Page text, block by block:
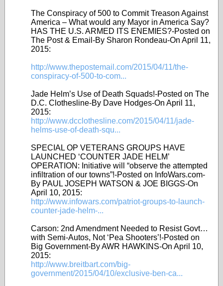
The Conspiracy of 500 to Commit Treason Against
America – What would any Mayor in America Say?
HAS THE U.S. ARMED ITS ENEMIES?-Posted on
The Post & Email-By Sharon Rondeau-On April 11,
2015:
http://www.thepostemail.com/2015/04/11/the-
conspiracy-of-500-to-com...
Jade Helm’s Use of Death Squads!-Posted on The
D.C. Clothesline-By Dave Hodges-On April 11,
2015:
http://www.dcclothesline.com/2015/04/11/jade-
helms-use-of-death-squ...
SPECIAL OP VETERANS GROUPS HAVE
LAUNCHED ‘COUNTER JADE HELM’
OPERATION: Initiative will “observe the attempted
infiltration of our towns”!-Posted on InfoWars.com-
By PAUL JOSEPH WATSON & JOE BIGGS-On
April 10, 2015:
http://www.infowars.com/patriot-groups-to-launch-
counter-jade-helm-...
Carson: 2nd Amendment Needed to Resist Govt…
with Semi-Autos, Not ‘Pea Shooters’!-Posted on
Big Government-By AWR HAWKINS-On April 10,
2015:
http://www.breitbart.com/big-
government/2015/04/10/exclusive-ben-ca...